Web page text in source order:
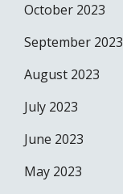
October 2023
September 2023
August 2023
July 2023
June 2023
May 2023